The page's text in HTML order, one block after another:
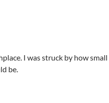
I was struck by how small
be.